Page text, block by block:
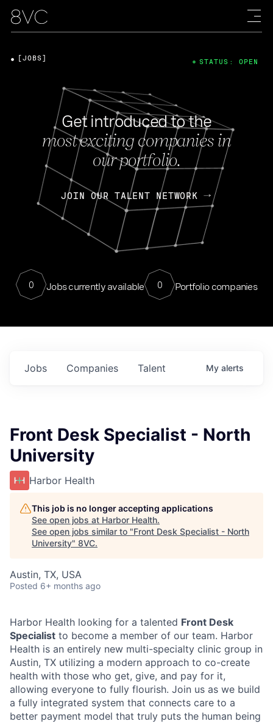
Get introduced to the
most exciting companies in
our portfolio.
JOIN OUR TALENT NETWORK
0 Jobs currently available 0 Portfolio companies
[JOBS] STATUS: OPEN
Jobs Companies Talent My alerts
Front Desk Specialist - North
University
Harbor Health
This job is no longer accepting applications
See open jobs at Harbor Health.
See open jobs similar to "Front Desk Specialist - North
University" 8VC.
Austin, TX, USA
Posted 6+ months ago
Harbor Health looking for a talented Front Desk
Specialist to become a member of our team. Harbor
Health is an entirely new multi-specialty clinic group in
Austin, TX utilizing a modern approach to co-create
health with those who get, give, and pay for it,
allowing everyone to fully flourish. Join us as we build
a fully integrated system that connects care to a
better payment model that truly puts the human being